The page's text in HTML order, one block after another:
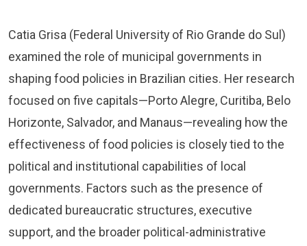
Catia Grisa (Federal University of Rio Grande do Sul)
examined the role of municipal governments in
shaping food policies in Brazilian cities. Her research
focused on five capitals—Porto Alegre, Curitiba, Belo
Horizonte, Salvador, and Manaus—revealing how the
effectiveness of food policies is closely tied to the
political and institutional capabilities of local
governments. Factors such as the presence of
dedicated bureaucratic structures, executive
support, and the broader political-administrative